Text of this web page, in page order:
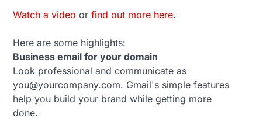
Watch a video or find out more here.
Here are some highlights:
Business email for your domain
Look professional and communicate as
you@yourcompany.com. Gmail's simple features
help you build your brand while getting more
done.